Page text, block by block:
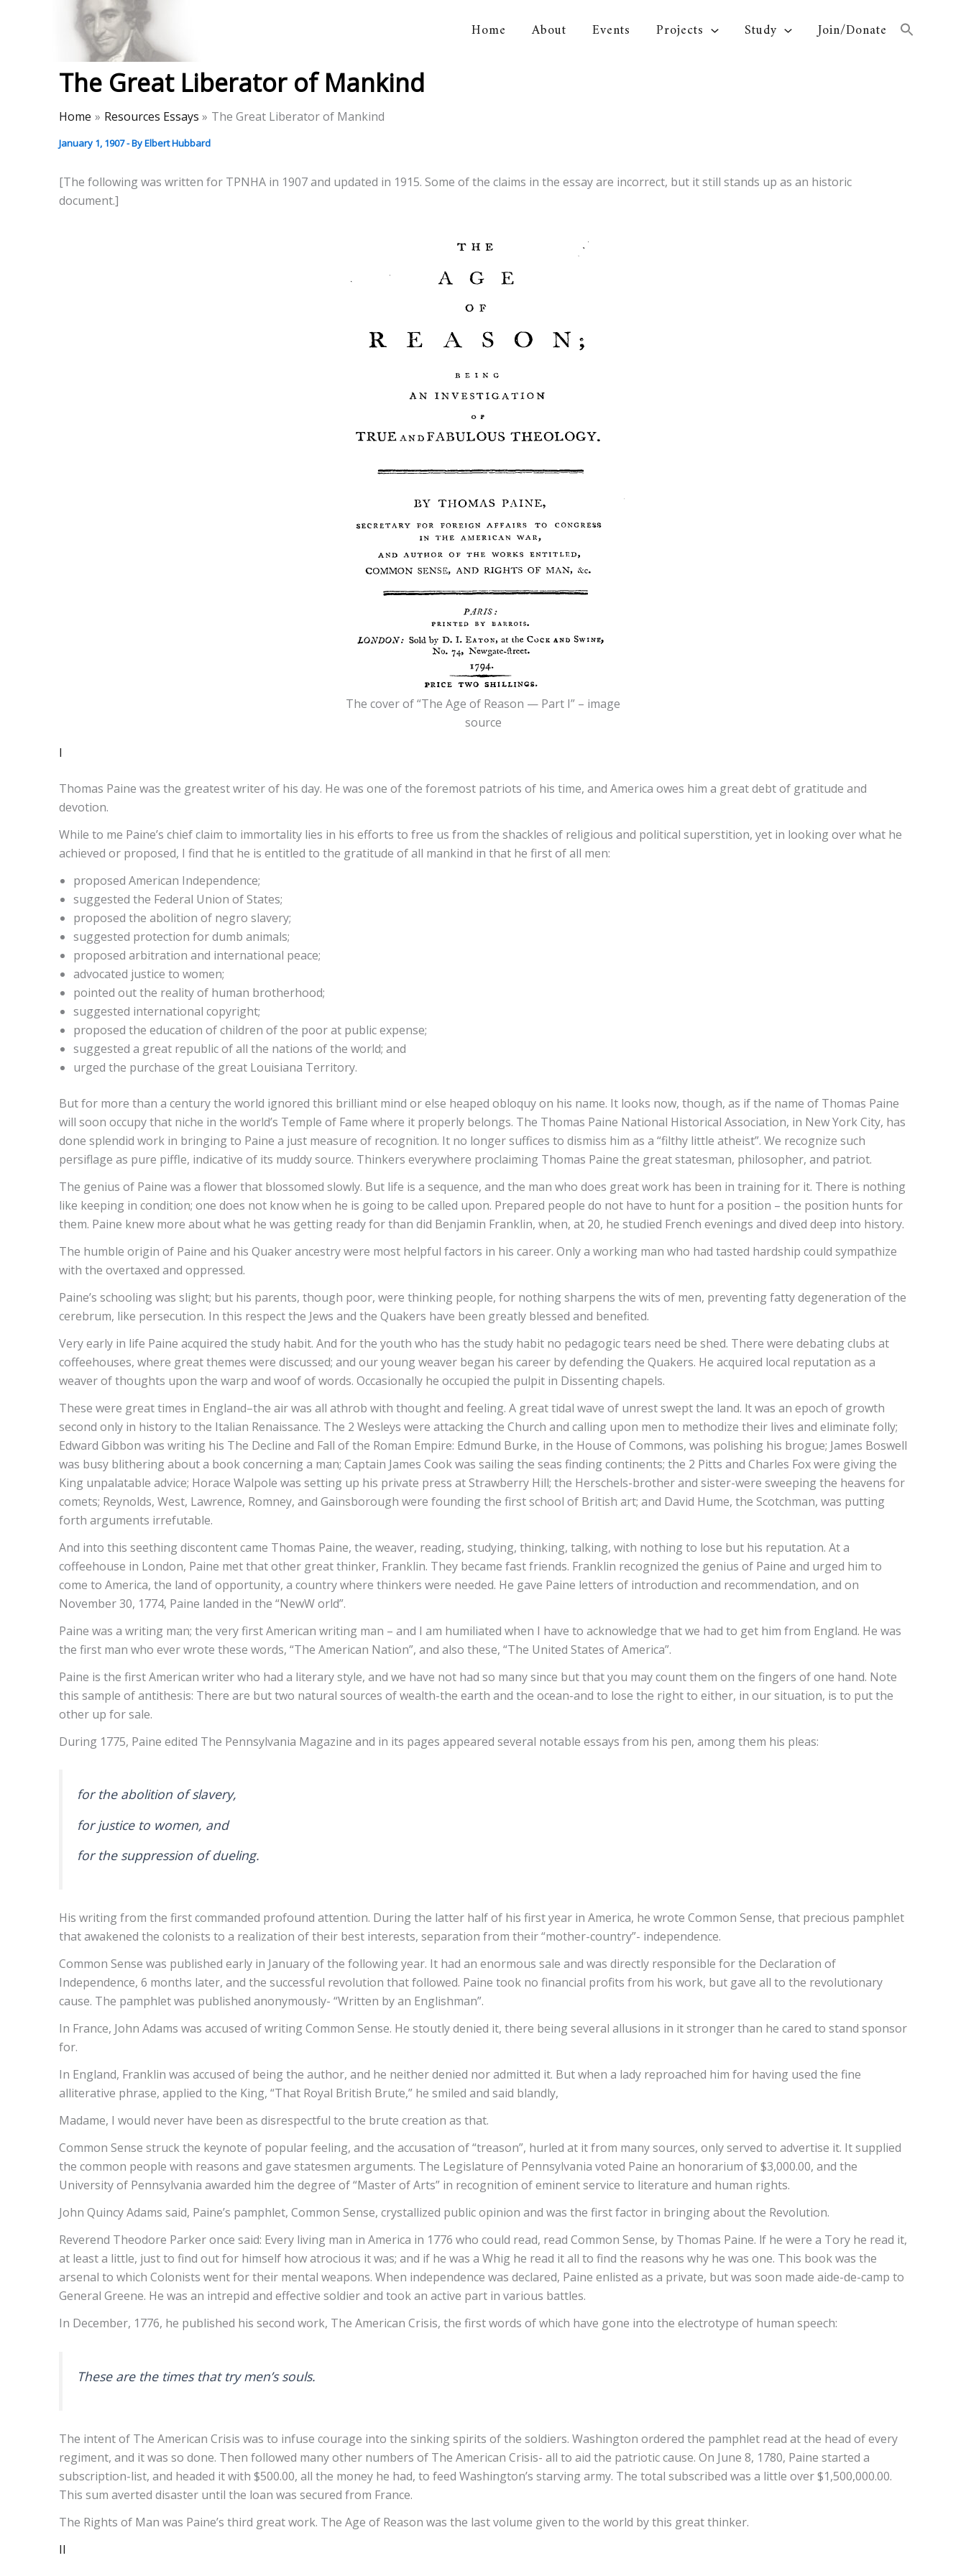
Home About Events Projects Study Join/Donate
The Great Liberator of Mankind
Home Resources Essays The Great Liberator of Mankind
January 1, 1907- ByElbert Hubbard
[The following was written for TPNHA in 1907 and updated in 1915. Some of the claims in the essay are incorrect, but it still stands up as an historic
document.]
The cover of “The Age of Reason — Part I” – image
source
I
Thomas Paine was the greatest writer of his day. He was one of the foremost patriots of his time, and America owes him a great debt of gratitude and
devotion.
While to me Paine’s chief claim to immortality lies in his efforts to free us from the shackles of religious and political superstition, yet in looking over what he
achieved or proposed, I find that he is entitled to the gratitude of all mankind in that he first of all men:
proposed American Independence;
suggested the Federal Union of States;
proposed the abolition of negro slavery;
suggested protection for dumb animals;
proposed arbitration and international peace;
advocated justice to women;
pointed out the reality of human brotherhood;
suggested international copyright;
proposed the education of children of the poor at public expense;
suggested a great republic of all the nations of the world; and
urged the purchase of the great Louisiana Territory.
But for more than a century the world ignored this brilliant mind or else heaped obloquy on his name. It looks now, though, as if the name of Thomas Paine
will soon occupy that niche in the world’s Temple of Fame where it properly belongs. The Thomas Paine National Historical Association, in New York City, has
done splendid work in bringing to Paine a just measure of recognition. It no longer suffices to dismiss him as a “filthy little atheist”. We recognize such
persiflage as pure piffle, indicative of its muddy source. Thinkers everywhere proclaiming Thomas Paine the great statesman, philosopher, and patriot.
The genius of Paine was a flower that blossomed slowly. But life is a sequence, and the man who does great work has been in training for it. There is nothing
like keeping in condition; one does not know when he is going to be called upon. Prepared people do not have to hunt for a position – the position hunts for
them. Paine knew more about what he was getting ready for than did Benjamin Franklin, when, at 20, he studied French evenings and dived deep into history.
The humble origin of Paine and his Quaker ancestry were most helpful factors in his career. Only a working man who had tasted hardship could sympathize
with the overtaxed and oppressed.
Paine’s schooling was slight; but his parents, though poor, were thinking people, for nothing sharpens the wits of men, preventing fatty degeneration of the
cerebrum, like persecution. In this respect the Jews and the Quakers have been greatly blessed and benefited.
Very early in life Paine acquired the study habit. And for the youth who has the study habit no pedagogic tears need be shed. There were debating clubs at
coffeehouses, where great themes were discussed; and our young weaver began his career by defending the Quakers. He acquired local reputation as a
weaver of thoughts upon the warp and woof of words. Occasionally he occupied the pulpit in Dissenting chapels.
These were great times in England–the air was all athrob with thought and feeling. A great tidal wave of unrest swept the land. lt was an epoch of growth
second only in history to the Italian Renaissance. The 2 Wesleys were attacking the Church and calling upon men to methodize their lives and eliminate folly;
Edward Gibbon was writing his The Decline and Fall of the Roman Empire: Edmund Burke, in the House of Commons, was polishing his brogue; James Boswell
was busy blithering about a book concerning a man; Captain James Cook was sailing the seas finding continents; the 2 Pitts and Charles Fox were giving the
King unpalatable advice; Horace Walpole was setting up his private press at Strawberry Hill; the Herschels-brother and sister-were sweeping the heavens for
comets; Reynolds, West, Lawrence, Romney, and Gainsborough were founding the first school of British art; and David Hume, the Scotchman, was putting
forth arguments irrefutable.
And into this seething discontent came Thomas Paine, the weaver, reading, studying, thinking, talking, with nothing to lose but his reputation. At a
coffeehouse in London, Paine met that other great thinker, Franklin. They became fast friends. Franklin recognized the genius of Paine and urged him to
come to America, the land of opportunity, a country where thinkers were needed. He gave Paine letters of introduction and recommendation, and on
November 30, 1774, Paine landed in the “NewW orld”.
Paine was a writing man; the very first American writing man – and I am humiliated when I have to acknowledge that we had to get him from England. He was
the first man who ever wrote these words, “The American Nation”, and also these, “The United States of America”.
Paine is the first American writer who had a literary style, and we have not had so many since but that you may count them on the fingers of one hand. Note
this sample of antithesis: There are but two natural sources of wealth-the earth and the ocean-and to lose the right to either, in our situation, is to put the
other up for sale.
During 1775, Paine edited The Pennsylvania Magazine and in its pages appeared several notable essays from his pen, among them his pleas:
for the abolition of slavery,
for justice to women, and
for the suppression of dueling.
His writing from the first commanded profound attention. During the latter half of his first year in America, he wrote Common Sense, that precious pamphlet
that awakened the colonists to a realization of their best interests, separation from their “mother-country”- independence.
Common Sense was published early in January of the following year. It had an enormous sale and was directly responsible for the Declaration of
Independence, 6 months later, and the successful revolution that followed. Paine took no financial profits from his work, but gave all to the revolutionary
cause. The pamphlet was published anonymously- “Written by an Englishman”.
In France, John Adams was accused of writing Common Sense. He stoutly denied it, there being several allusions in it stronger than he cared to stand sponsor
for.
In England, Franklin was accused of being the author, and he neither denied nor admitted it. But when a lady reproached him for having used the fine
alliterative phrase, applied to the King, “That Royal British Brute,” he smiled and said blandly,
Madame, I would never have been as disrespectful to the brute creation as that.
Common Sense struck the keynote of popular feeling, and the accusation of “treason”, hurled at it from many sources, only served to advertise it. It supplied
the common people with reasons and gave statesmen arguments. The Legislature of Pennsylvania voted Paine an honorarium of $3,000.00, and the
University of Pennsylvania awarded him the degree of “Master of Arts” in recognition of eminent service to literature and human rights.
John Quincy Adams said, Paine’s pamphlet, Common Sense, crystallized public opinion and was the first factor in bringing about the Revolution.
Reverend Theodore Parker once said: Every living man in America in 1776 who could read, read Common Sense, by Thomas Paine. lf he were a Tory he read it,
at least a little, just to find out for himself how atrocious it was; and if he was a Whig he read it all to find the reasons why he was one. This book was the
arsenal to which Colonists went for their mental weapons. When independence was declared, Paine enlisted as a private, but was soon made aide-de-camp to
General Greene. He was an intrepid and effective soldier and took an active part in various battles.
In December, 1776, he published his second work, The American Crisis, the first words of which have gone into the electrotype of human speech:
These are the times that try men’s souls.
The intent of The American Crisis was to infuse courage into the sinking spirits of the soldiers. Washington ordered the pamphlet read at the head of every
regiment, and it was so done. Then followed many other numbers of The American Crisis- all to aid the patriotic cause. On June 8, 1780, Paine started a
subscription-list, and headed it with $500.00, all the money he had, to feed Washington’s starving army. The total subscribed was a little over $1,500,000.00.
This sum averted disaster until the loan was secured from France.
The Rights of Man was Paine’s third great work. The Age of Reason was the last volume given to the world by this great thinker.
II